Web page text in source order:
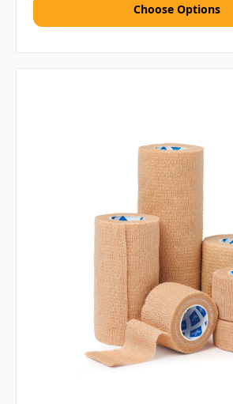
Choose Options